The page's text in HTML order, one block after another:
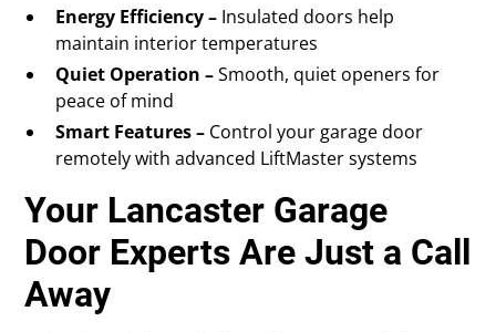
Energy Efficiency – Insulated doors help
maintain interior temperatures
Quiet Operation –Smooth, quiet openers for
peace of mind
Smart Features – Control your garage door
remotely with advanced LiftMaster systems
Your Lancaster Garage
Door Experts Are Just a Call
Away